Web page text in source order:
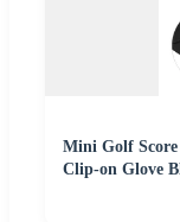
Mini Golf Score
Clip-on Glove